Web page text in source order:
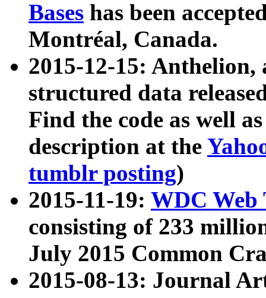
Bases has been
Montréal, Canada.
2015-12-15: Anthelion,
structured data
Find the code as well
description at the
tumblr posting)
2015-11-19: WDC Web
consisting of 233
July 2015 Common
2015-08-13: Journal